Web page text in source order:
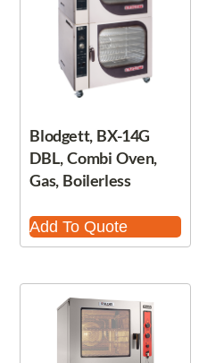
Blodgett, BX-14G
DBL, Combi Oven,
Gas, Boilerless
Add To Quote